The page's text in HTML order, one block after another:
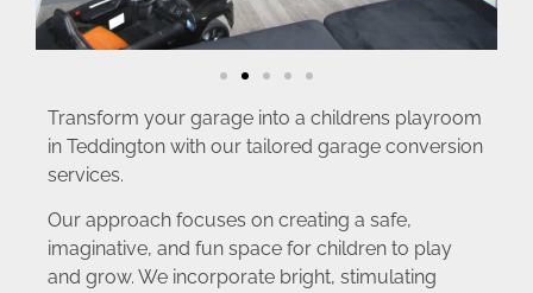
Transform your garage into a childrens playroom
in Teddington with our tailored garage conversion
services.
Our approach focuses on creating a safe,
imaginative, and fun space for children to play
and grow. We incorporate bright, stimulating